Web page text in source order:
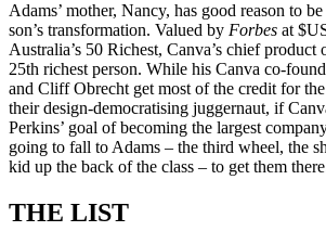
Adams’ mother, Nancy, has good reason to
son’s transformation. Valued by Forbes at
Australia’s 50 Richest, Canva’s chief product
25th richest person. While his Canva co-
and Cliff Obrecht get most of the credit for
their design-democratising juggernaut, if
Perkins’ goal of becoming the largest
going to fall to Adams – the third wheel, the
kid up the back of the class – to get them
THE LIST